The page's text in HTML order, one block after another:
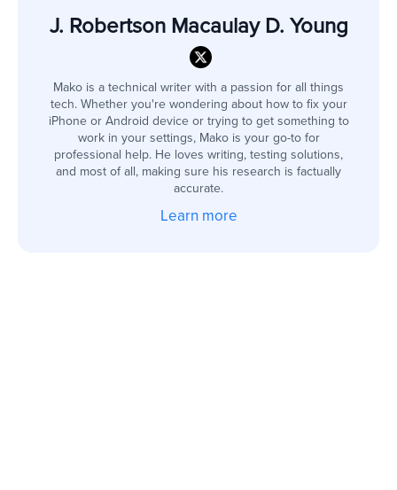
J. Robertson Macaulay D. Young
Mako is a technical writer with a passion for all things
tech. Whether you're wondering about how to fix your
iPhone or Android device or trying to get something to
work in your settings, Mako is your go-to for
professional help. He loves writing, testing solutions,
and most of all, making sure his research is factually
accurate.
Learn more